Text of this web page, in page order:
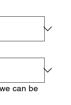
can be